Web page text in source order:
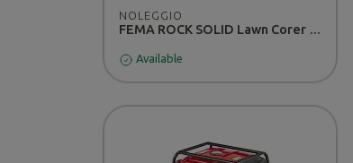
NOLEGGIO
FEMA ROCK SOLID Lawn Corer - RENTAL
Available